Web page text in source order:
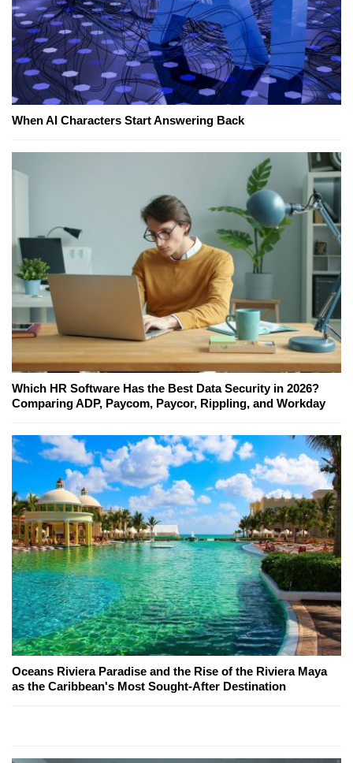
When AI Characters Start Answering Back
Which HR Software Has the Best Data Security in 2026?
Comparing ADP, Paycom, Paycor, Rippling, and Workday
Oceans Riviera Paradise and the Rise of the Riviera Maya
as the Caribbean's Most Sought-After Destination